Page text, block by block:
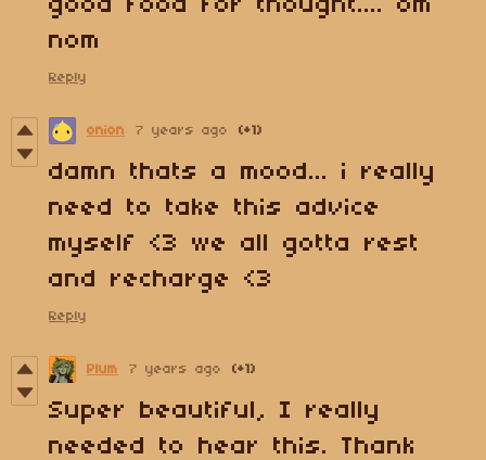
good food for thought.... om
nom
Reply
onion 7 years ago (+1)
damn thats a mood... i really
need to take this advice
myself <3 we all gotta rest
and recharge <3
Reply
Plum 7 years ago (+1)
Super beautiful, I really
needed to hear this. Thank